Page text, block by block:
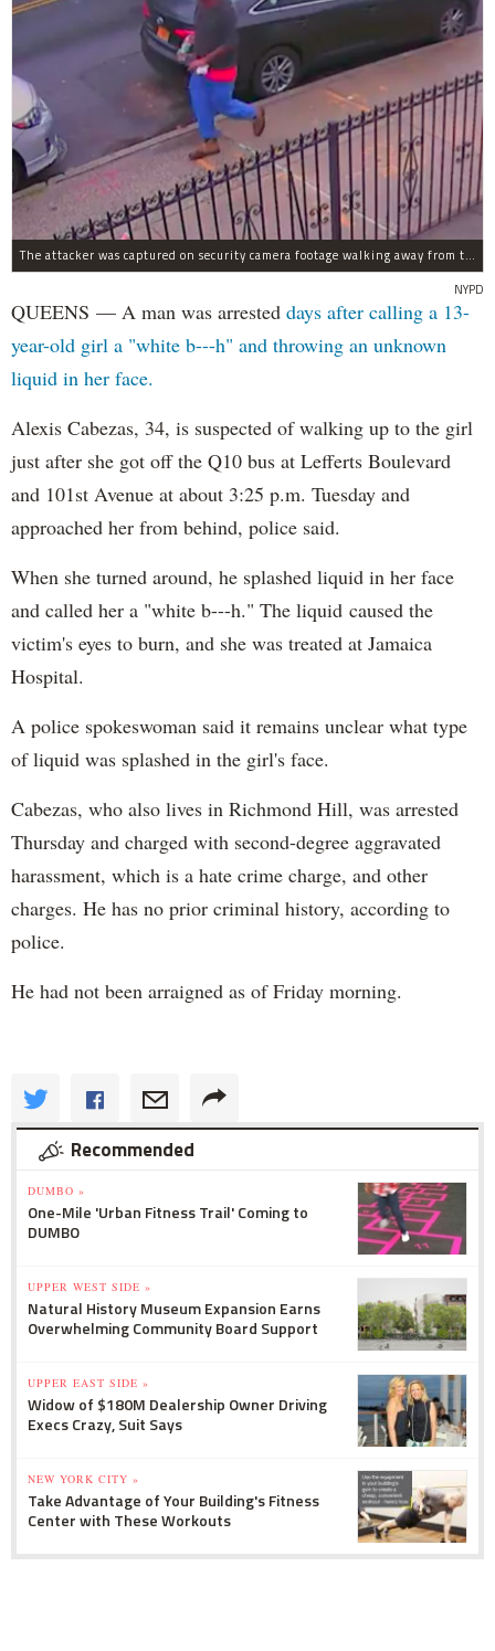
The attacker was captured on security camera footage walking away from the scene with what looks like a water bottle in hand.
NYPD
QUEENS — A man was arrested days after calling a 13-
year-old girl a "white b---h" and throwing an unknown
liquid in her face.
Alexis Cabezas, 34, is suspected of walking up to the girl
just after she got off the Q10 bus at Lefferts Boulevard
and 101st Avenue at about 3:25 p.m. Tuesday and
approached her from behind, police said.
When she turned around, he splashed liquid in her face
and called her a "white b---h." The liquid caused the
victim's eyes to burn, and she was treated at Jamaica
Hospital.
A police spokeswoman said it remains unclear what type
of liquid was splashed in the girl's face.
Cabezas, who also lives in Richmond Hill, was arrested
Thursday and charged with second-degree aggravated
harassment, which is a hate crime charge, and other
charges. He has no prior criminal history, according to
police.
He had not been arraigned as of Friday morning.
Recommended
DUMBO »
One-Mile 'Urban Fitness Trail' Coming to
DUMBO
UPPER WEST SIDE »
Natural History Museum Expansion Earns
Overwhelming Community Board Support
UPPER EAST SIDE »
Widow of $180M Dealership Owner Driving
Execs Crazy, Suit Says
NEW YORK CITY »
Take Advantage of Your Building's Fitness
Center with These Workouts